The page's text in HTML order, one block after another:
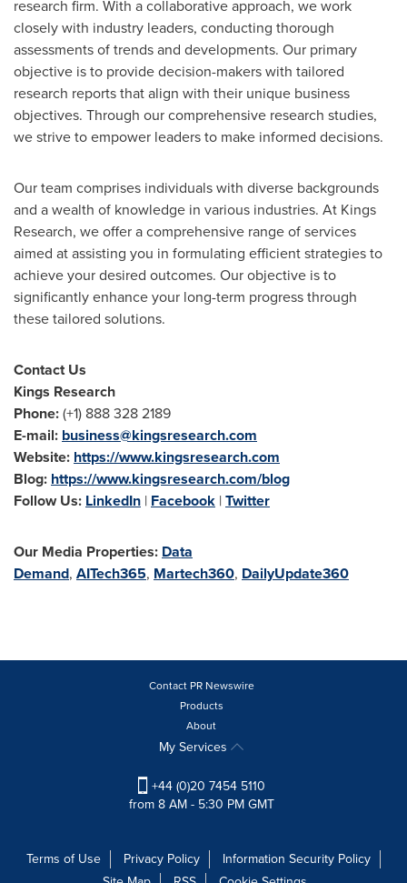
research firm. With a collaborative approach, we work
closely with industry leaders, conducting thorough
assessments of trends and developments. Our primary
objective is to provide decision-makers with tailored
research reports that align with their unique business
objectives. Through our comprehensive research studies,
we strive to empower leaders to make informed decisions.
Our team comprises individuals with diverse backgrounds
and a wealth of knowledge in various industries. At Kings
Research, we offer a comprehensive range of services
aimed at assisting you in formulating efficient strategies to
achieve your desired outcomes. Our objective is to
significantly enhance your long-term progress through
these tailored solutions.
Contact Us
Kings Research
Phone:(+1) 888 328 2189
E-mail: business@kingsresearch.com
Website: https://www.kingsresearch.com
Blog: https://www.kingsresearch.com/blog
Follow Us: LinkedIn | Facebook |Twitter
Our Media Properties: Data
Demand, AITech365, Martech360, DailyUpdate360
Contact PR Newswire
Products
About
My Services
+44 (0)20 7454 5110
from 8 AM - 5:30 PM GMT
Terms of Use Privacy Policy
Information Security Policy